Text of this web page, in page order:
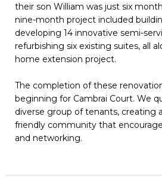
their son William was just six
nine-month project included
developing 14 innovative semi-
refurbishing six existing suites, all
home extension project.
The completion of these
beginning for Cambrai Court. We
diverse group of tenants, creating
friendly community that
and networking.